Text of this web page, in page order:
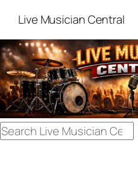
content
Live Musician Central
Search